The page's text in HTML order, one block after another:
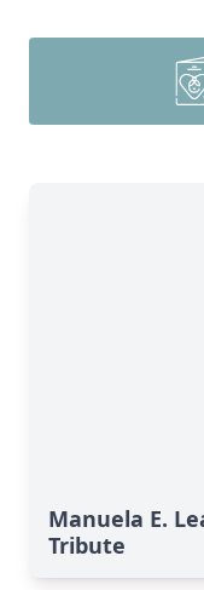
Manuela E.
Tribute